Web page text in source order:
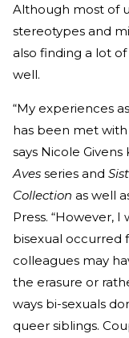
Although most of
stereotypes and
also finding a lot
well.
“My experiences
has been met
says Nicole
Aves series and
Collection as well
Press. “However,
bisexual occurred
colleagues may
the erasure or
ways bi-sexuals
queer siblings.